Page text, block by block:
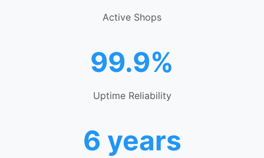
Active Shops
99.9%
Uptime Reliability
6 years